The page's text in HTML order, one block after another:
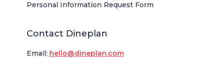
Personal Information Request Form
Contact Dineplan
Email: hello@dineplan.com